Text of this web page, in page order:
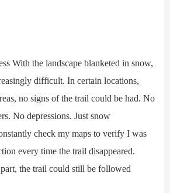
With the landscape blanketed in snow,
difficult. In certain locations,
no signs of the trail could be had. No
No depressions. Just snow
check my maps to verify I was
every time the trail disappeared.
the trail could still be followed